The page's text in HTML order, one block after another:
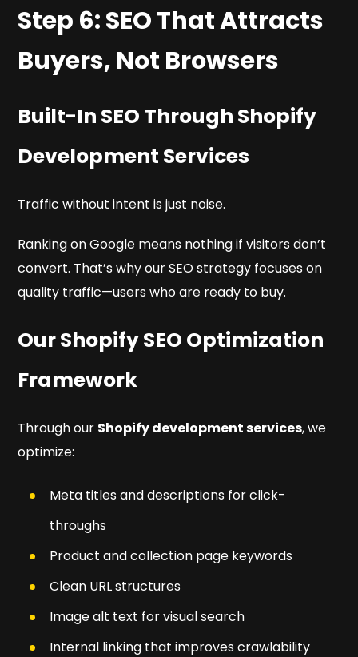
Step 6: SEO That Attracts
Buyers, Not Browsers
Built-In SEO Through Shopify
Development Services
Traffic without intent is just noise.
Ranking on Google means nothing if visitors don’t
convert. That’s why our SEO strategy focuses on
quality traffic—users who are ready to buy.
Our Shopify SEO Optimization
Framework
Through our Shopify development services, we
optimize:
Meta titles and descriptions for click-
throughs
Product and collection page keywords
Clean URL structures
Image alt text for visual search
Internal linking that improves crawlability